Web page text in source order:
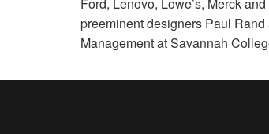
preeminent designers Paul
Management at Savannah